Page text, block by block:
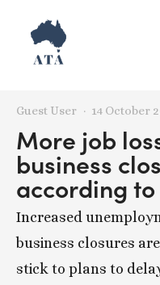
Posts tagged NSW
More job
business
according to
Increased
business closures
stick to plans to
Guest User 14 October